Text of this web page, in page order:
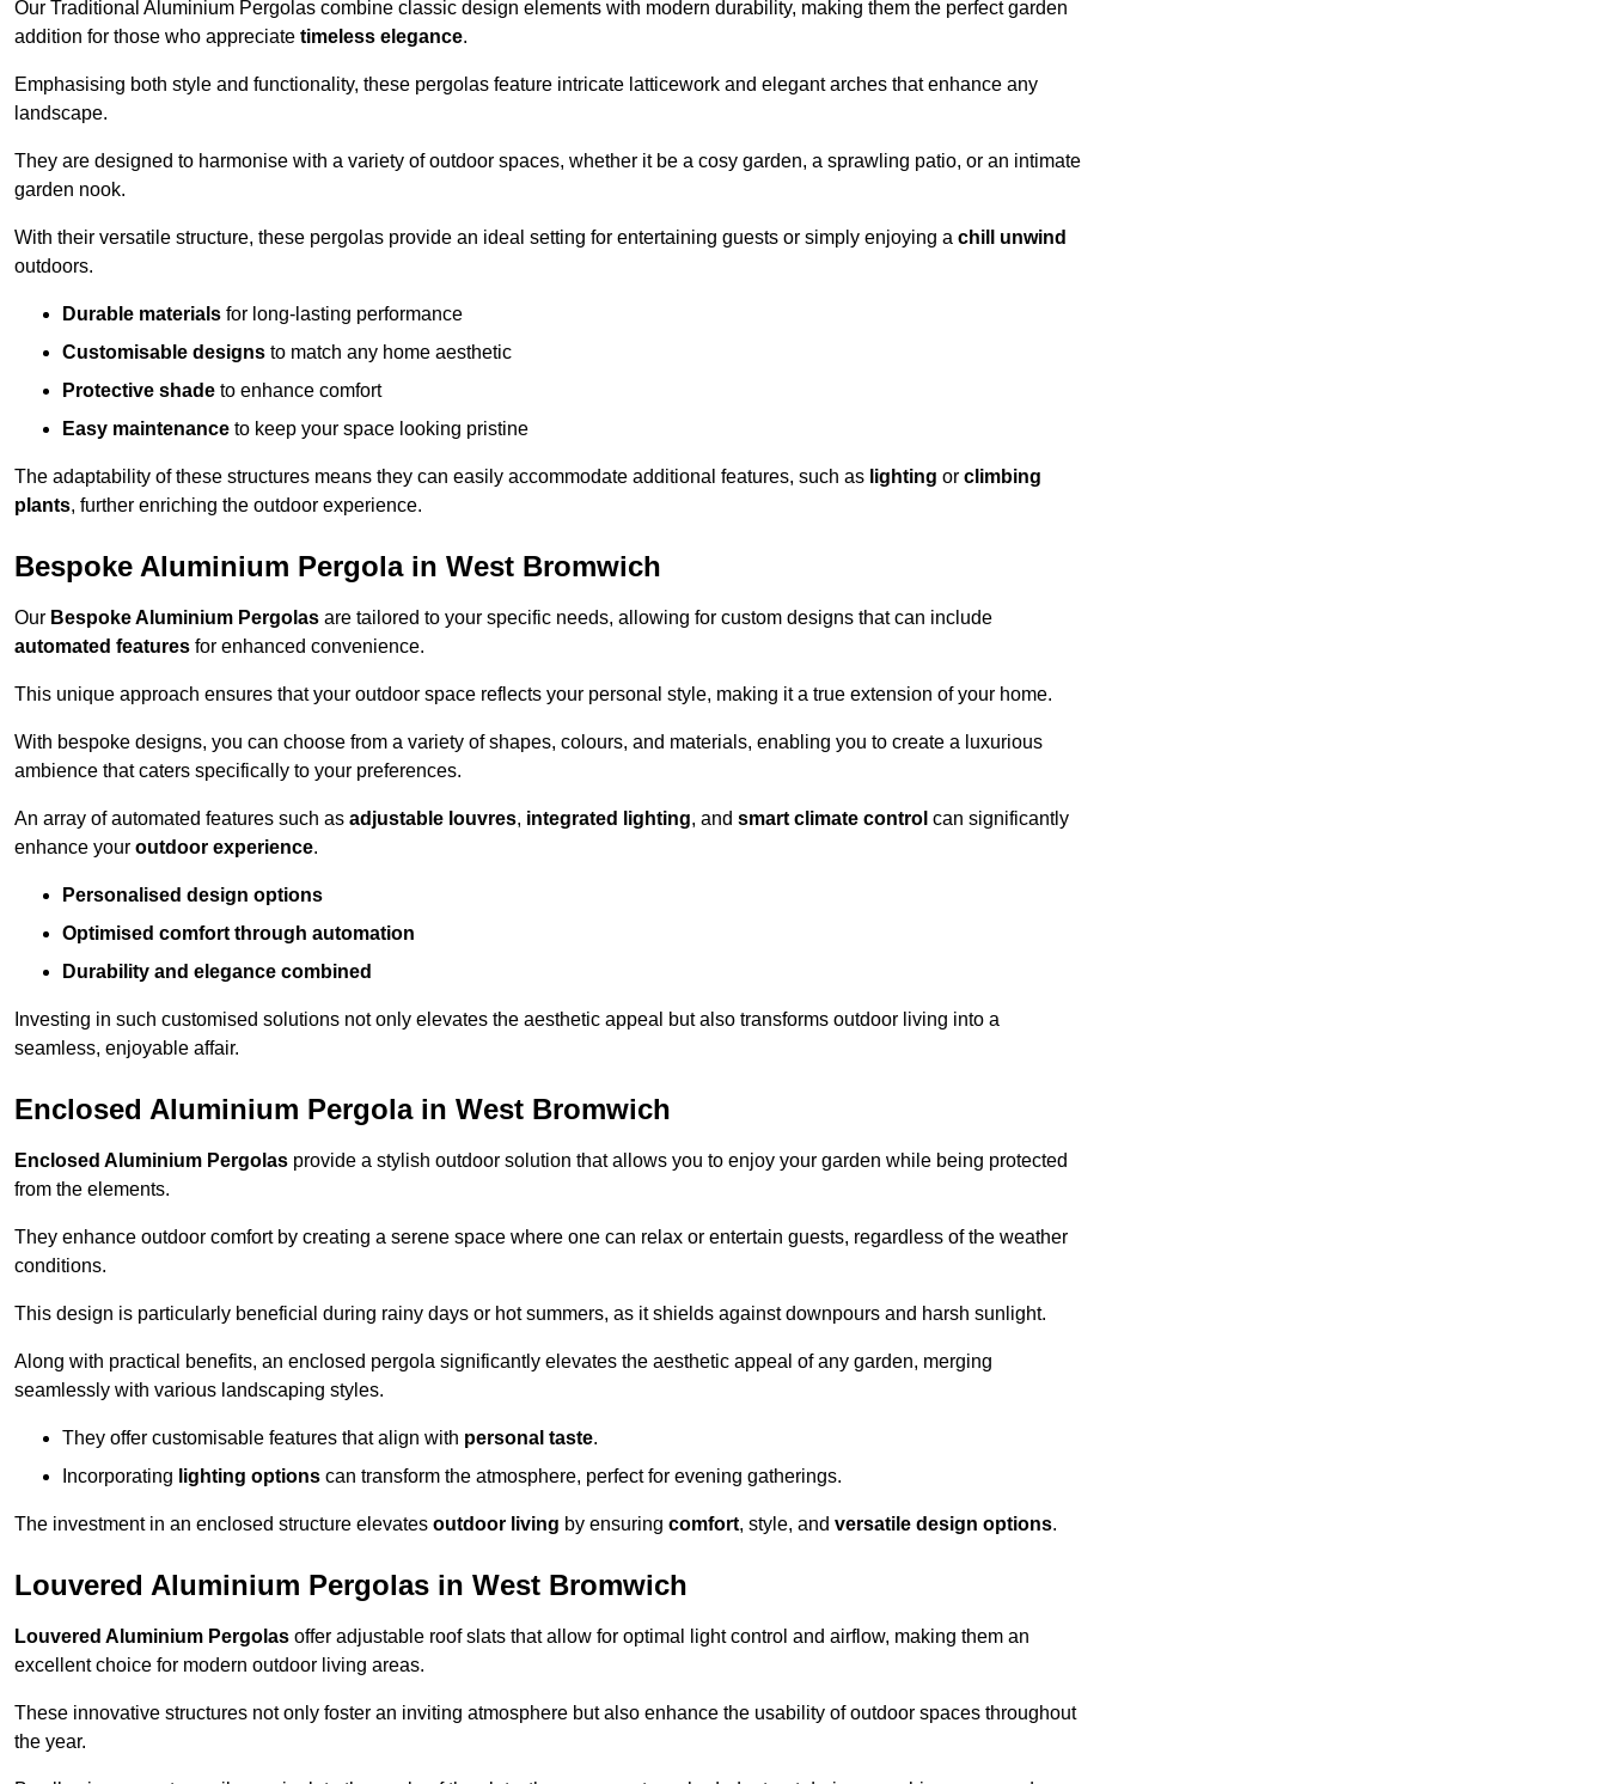
Our Traditional Aluminium Pergolas combine classic design elements with modern durability, making them the perfect garden
addition for those who appreciate timeless elegance.
Emphasising both style and functionality, these pergolas feature intricate latticework and elegant arches that enhance any
landscape.
They are designed to harmonise with a variety of outdoor spaces, whether it be a cosy garden, a sprawling patio, or an intimate
garden nook.
With their versatile structure, these pergolas provide an ideal setting for entertaining guests or simply enjoying a chill unwind
outdoors.
Durable materials for long-lasting performance
Customisable designs to match any home aesthetic
Protective shade to enhance comfort
Easy maintenance to keep your space looking pristine
The adaptability of these structures means they can easily accommodate additional features, such as lighting or climbing
plants, further enriching the outdoor experience.
Bespoke Aluminium Pergola in West Bromwich
Our Bespoke Aluminium Pergolas are tailored to your specific needs, allowing for custom designs that can include
automated features for enhanced convenience.
This unique approach ensures that your outdoor space reflects your personal style, making it a true extension of your home.
With bespoke designs, you can choose from a variety of shapes, colours, and materials, enabling you to create a luxurious
ambience that caters specifically to your preferences.
An array of automated features such as adjustable louvres, integrated lighting, and smart climate control can significantly
enhance your outdoor experience.
Personalised design options
Optimised comfort through automation
Durability and elegance combined
Investing in such customised solutions not only elevates the aesthetic appeal but also transforms outdoor living into a
seamless, enjoyable affair.
Enclosed Aluminium Pergola in West Bromwich
Enclosed Aluminium Pergolas provide a stylish outdoor solution that allows you to enjoy your garden while being protected
from the elements.
They enhance outdoor comfort by creating a serene space where one can relax or entertain guests, regardless of the weather
conditions.
This design is particularly beneficial during rainy days or hot summers, as it shields against downpours and harsh sunlight.
Along with practical benefits, an enclosed pergola significantly elevates the aesthetic appeal of any garden, merging
seamlessly with various landscaping styles.
They offer customisable features that align with personal taste.
Incorporating lighting options can transform the atmosphere, perfect for evening gatherings.
The investment in an enclosed structure elevates outdoor living by ensuring comfort, style, and versatile design options.
Louvered Aluminium Pergolas in West Bromwich
Louvered Aluminium Pergolas offer adjustable roof slats that allow for optimal light control and airflow, making them an
excellent choice for modern outdoor living areas.
These innovative structures not only foster an inviting atmosphere but also enhance the usability of outdoor spaces throughout
the year.